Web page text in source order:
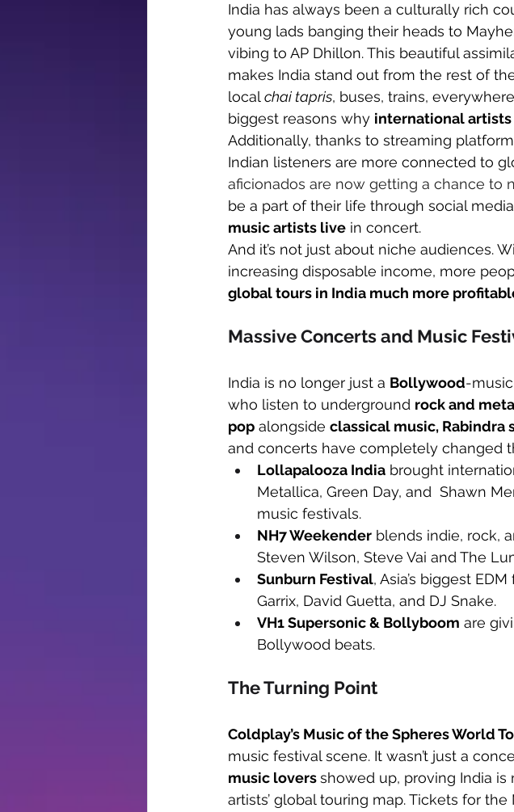
India has always been a culturally rich
young lads banging their heads to
vibing to AP Dhillon. This beautiful
makes India stand out from the rest of
local chai tapris, buses, trains,
biggest reasons why international
Additionally, thanks to streaming
Indian listeners are more connected to
aficionados are now getting a chance to
be a part of their life through social
music artists live in concert.
And it’s not just about niche audiences.
increasing disposable income, more
global tours in India much more
Massive Concerts and Music
India is no longer just a Bollywood-
who listen to underground rock and
pop alongside classical music, Rabindra
and concerts have completely changed
Lollapalooza India brought
Metallica, Green Day, and  Shawn
music festivals.
NH7 Weekender blends indie, rock,
Steven Wilson, Steve Vai and The
Sunburn Festival, Asia’s biggest
Garrix, David Guetta, and DJ Snake.
VH1 Supersonic & Bollyboom are
Bollywood beats.
The Turning Point
Coldplay’s Music of the Spheres World
music festival scene. It wasn’t just a
music lovers showed up, proving India is
artists’ global touring map. Tickets for